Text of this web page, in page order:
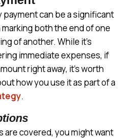
payment can be a significant
both the end of one
of another. While it’s
immediate expenses, if
right away, it’s worth
how you use it as part of a
.
are covered, you might want